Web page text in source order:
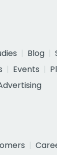
Blog
Events